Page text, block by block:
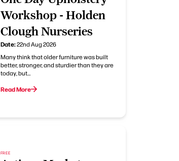
Workshop - Holden
Clough Nurseries
Date:22nd Aug 2026
Many think that older furniture was built
better, stronger, and sturdier than they are
today, but…
Read More
FREE